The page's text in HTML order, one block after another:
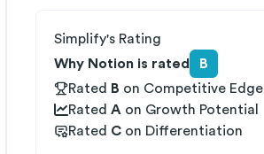
Simplify's Rating
Why Notion is rated
B
Rated
B on Competitive Edge
Rated A on Growth Potential
Rated C on Differentiation